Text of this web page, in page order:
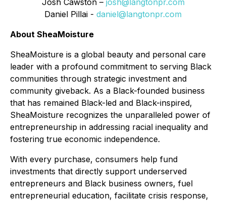
Josh Cawston – josh@langtonpr.com
Daniel Pillai - daniel@langtonpr.com
About SheaMoisture
SheaMoisture is a global beauty and personal care
leader with a profound commitment to serving Black
communities through strategic investment and
community giveback. As a Black-founded business
that has remained Black-led and Black-inspired,
SheaMoisture recognizes the unparalleled power of
entrepreneurship in addressing racial inequality and
fostering true economic independence.
With every purchase, consumers help fund
investments that directly support underserved
entrepreneurs and Black business owners, fuel
entrepreneurial education, facilitate crisis response,